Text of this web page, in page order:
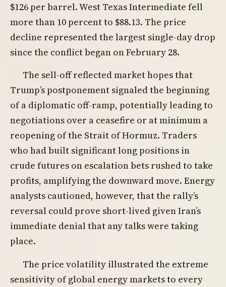
$126 per barrel. West Texas Intermediate fell
more than 10 percent to $88.13. The price
decline represented the largest single-day drop
since the conflict began on February 28.
The sell-off reflected market hopes that
Trump’s postponement signaled the beginning
of a diplomatic off-ramp, potentially leading to
negotiations over a ceasefire or at minimum a
reopening of the Strait of Hormuz. Traders
who had built significant long positions in
crude futures on escalation bets rushed to take
profits, amplifying the downward move. Energy
analysts cautioned, however, that the rally’s
reversal could prove short-lived given Iran’s
immediate denial that any talks were taking
place.
The price volatility illustrated the extreme
sensitivity of global energy markets to every